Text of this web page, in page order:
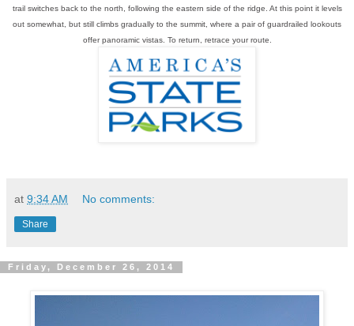
trail switches back to the north, following the eastern side of the ridge. At this point it levels
out somewhat, but still climbs gradually to the summit, where a pair of guardrailed lookouts
offer panoramic vistas. To return, retrace your route.
at 9:34 AM No comments:
Share
Friday, December 26, 2014